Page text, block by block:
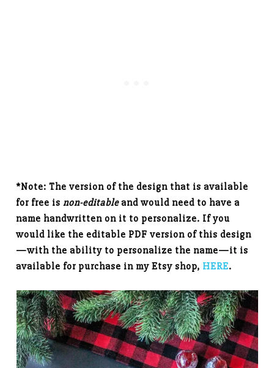
*Note: The version of the design that is available
for free isnon-editableand would need to have a
name handwritten on it to personalize. If you
would like the editable PDF version of this design
—with the ability to personalize the name—it is
available for purchase in my Etsy shop, HERE.